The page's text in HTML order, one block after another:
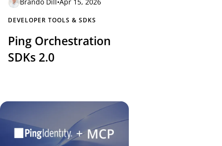
DEVELOPER TOOLS & SDKS
Ping Orchestration
SDKs 2.0